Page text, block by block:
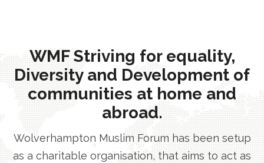
WMF Striving for equality,
Diversity and Development of
communities at home and
abroad.
Wolverhampton Muslim Forum has been setup
as a charitable organisation, that aims to act as